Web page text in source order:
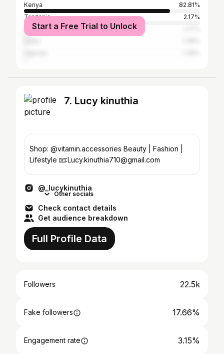
Kenya
82.81%
Tanzania
2.17%
United States
Start a Free Trial to Unlock
7. Lucy kinuthia
Shop: @vitamin.accessories Beauty | Fashion |
Lifestyle 📧:Lucy.kinuthia710@gmail.com
@_lucykinuthia
Other socials
Check contact details
Get audience breakdown
Full Profile Data
Followers 22.5k
Fake followers 17.66%
Engagement rate 3.15%